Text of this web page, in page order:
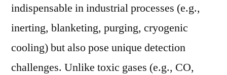
Leaks
indispensable in industrial processes (e.g.,
inerting, blanketing, purging, cryogenic
cooling) but also pose unique detection
challenges. Unlike toxic gases (e.g., CO,